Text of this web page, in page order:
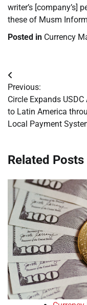
writer’s [company’s]
these of Musm
Posted in Currency
Post
navigation
Previous:
Circle Expands USDC
to Latin America
Local Payment
Related Posts